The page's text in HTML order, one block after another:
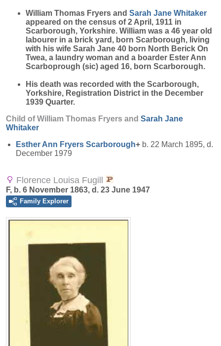
William Thomas Fryers and Sarah Jane Whitaker
appeared on the census of 2 April, 1911 in
Scarborough, Yorkshire. William was a 46 year old
labourer in a brick yard, born Scarborough, living
with his wife Sarah Jane 40 born North Berick On
Twea, a laundry woman and a boarder Ester Ann
Scarboprough (sic) aged 16, born Scarborough.
His death was recorded with the Scarborough,
Yorkshire, Registration District in the December
1939 Quarter.
Child of William Thomas Fryers and Sarah Jane
Whitaker
Esther Ann Fryers Scarborough+ b. 22 March 1895, d.
December 1979
Florence Louisa Fugill
F, b. 6 November 1863, d. 23 June 1947
Family Explorer